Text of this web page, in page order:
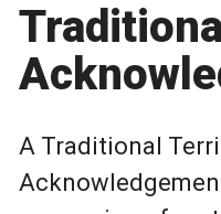
A Traditional